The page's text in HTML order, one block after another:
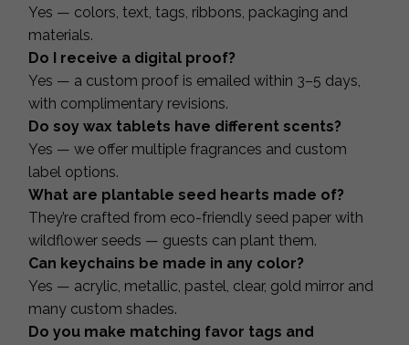
Yes — colors, text, tags, ribbons, packaging and
materials.
Do I receive a digital proof?
Yes — a custom proof is emailed within 3–5 days,
with complimentary revisions.
Do soy wax tablets have different scents?
Yes — we offer multiple fragrances and custom
label options.
What are plantable seed hearts made of?
They’re crafted from eco-friendly seed paper with
wildflower seeds — guests can plant them.
Can keychains be made in any color?
Yes — acrylic, metallic, pastel, clear, gold mirror and
many custom shades.
Do you make matching favor tags and